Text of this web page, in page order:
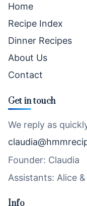
Home
Recipe Index
Dinner Recipes
About Us
Contact
Get in touch
We reply as
Founder: Claudia
Assistants: Alice
Info